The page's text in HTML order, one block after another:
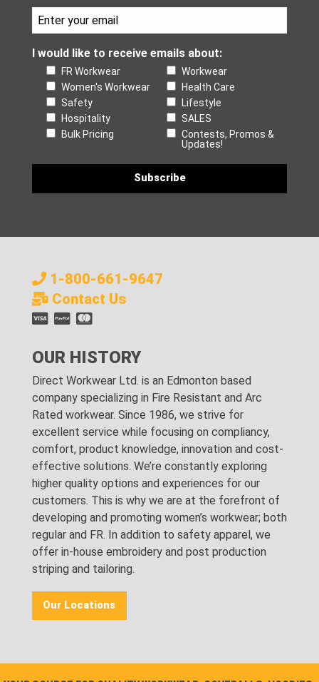
I would like to receive emails about:
FR Workwear
Workwear
Women's Workwear
Health Care
Safety
Lifestyle
Hospitality
SALES
Bulk Pricing
Contests, Promos &
Updates!
1-800-661-9647
Contact Us
OUR HISTORY
Direct Workwear Ltd. is an Edmonton based
company specializing in Fire Resistant and Arc
Rated workwear. Since 1986, we strive for
excellent service while focusing on compliancy,
comfort, product knowledge, innovation and cost-
effective solutions. We’re constantly exploring
higher quality options and experiences for our
customers. This is why we are at the forefront of
developing and promoting women’s workwear; both
regular and FR. In addition to safety apparel, we
offer in-house embroidery and post production
striping and tailoring.
Our Locations